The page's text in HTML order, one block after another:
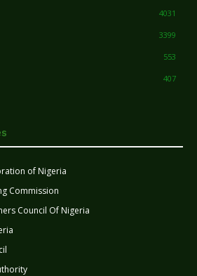
4031
3399
553
407
of Nigeria
Commission
Council Of Nigeria